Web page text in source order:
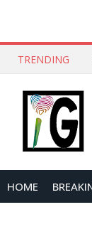
TRENDING
HOME